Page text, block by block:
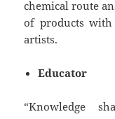
chemical route
of products with
artists.
Educator
“Knowledge